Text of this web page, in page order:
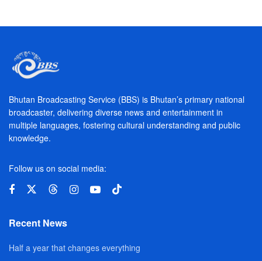
Bhutan Broadcasting Service (BBS) is Bhutan’s primary national
broadcaster, delivering diverse news and entertainment in
multiple languages, fostering cultural understanding and public
knowledge.
Follow us on social media:
Recent News
Half a year that changes everything